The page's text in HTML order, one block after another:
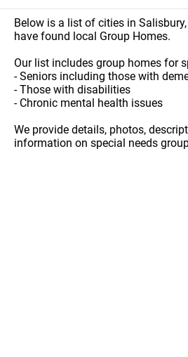
Below is a list of cities in
have found local Group Homes.
Our list includes group homes for
- Seniors including those with
- Those with disabilities
- Chronic mental health issues
We provide details, photos,
information on special needs